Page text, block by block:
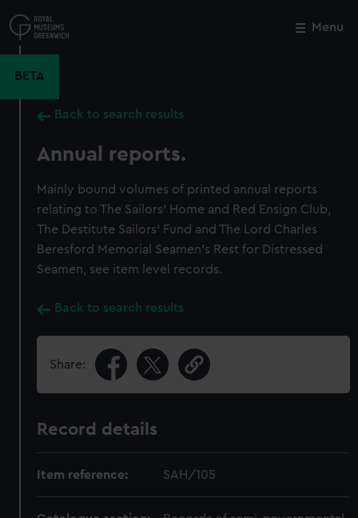
to
main
Menu
BETA
Back to search results
Annual reports.
Mainly bound volumes of printed annual reports
relating to The Sailors’ Home and Red Ensign Club,
The Destitute Sailors’ Fund and The Lord Charles
Beresford Memorial Seamen’s Rest for Distressed
Seamen, see item level records.
Back to search results
Share:
Record details
Item reference: SAH/105
Close